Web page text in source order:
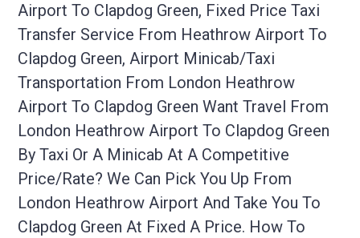
Airport To Clapdog Green, Fixed Price Taxi
Transfer Service From Heathrow Airport To
Clapdog Green, Airport Minicab/taxi
Transportation From London Heathrow
Airport To Clapdog Green Want Travel From
London Heathrow Airport To Clapdog Green
By Taxi Or A Minicab At A Competitive
Price/rate? We Can Pick You Up From
London Heathrow Airport And Take You To
Clapdog Green At Fixed A Price. How To